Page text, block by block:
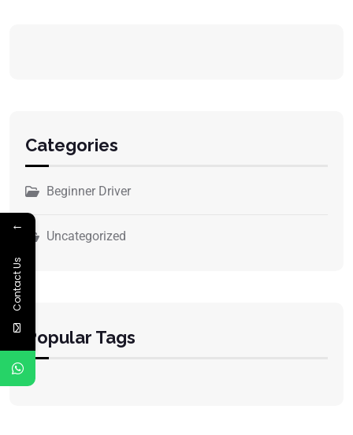
Categories
Beginner Driver
Uncategorized
Popular Tags
←
Contact Us